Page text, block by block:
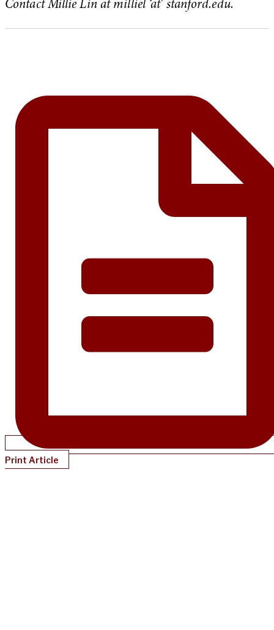
Contact Millie Lin at milliel ‘at’ stanford.edu.
Print Article